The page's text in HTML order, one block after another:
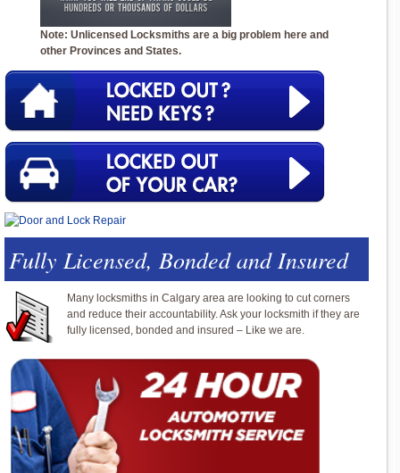
Note: Unlicensed Locksmiths are a big problem here and
other Provinces and States.
Fully Licensed, Bonded and Insured
Many locksmiths in Calgary area are looking to cut corners
and reduce their accountability. Ask your locksmith if they are
fully licensed, bonded and insured – Like we are.